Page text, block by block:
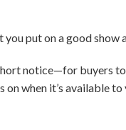
put on a good show
notice—for buyers to
when it’s available